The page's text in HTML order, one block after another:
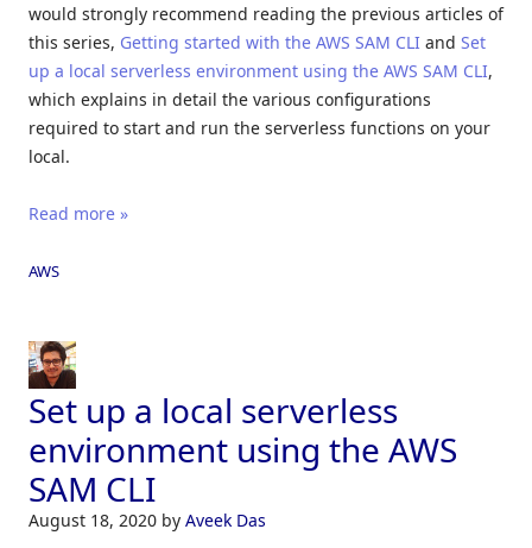
would strongly recommend reading the previous articles of
this series, Getting started with the AWS SAM CLI and Set
up a local serverless environment using the AWS SAM CLI,
which explains in detail the various configurations
required to start and run the serverless functions on your
local.
Read more »
AWS
Set up a local serverless
environment using the AWS
SAM CLI
August 18, 2020 by Aveek Das